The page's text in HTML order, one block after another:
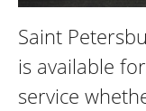
Saint
is available
service